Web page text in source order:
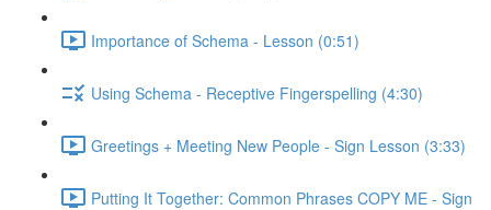
Importance of Schema - Lesson (0:51)
Using Schema - Receptive Fingerspelling (4:30)
Greetings + Meeting New People - Sign Lesson (3:33)
Putting It Together: Common Phrases COPY ME - Sign